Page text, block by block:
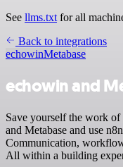
See llms.txt for all
Back to integrations
echowinMetabase
echowin and
Save yourself the work
and Metabase and use
Communication,
All within a building